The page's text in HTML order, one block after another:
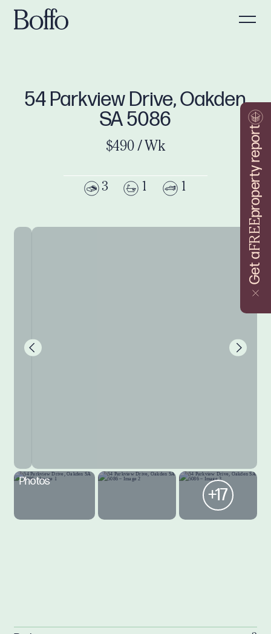
Get a
FREE
property report
54 Parkview Drive, Oakden
SA 5086
$490 / Wk
3 1 1
Photos
+17